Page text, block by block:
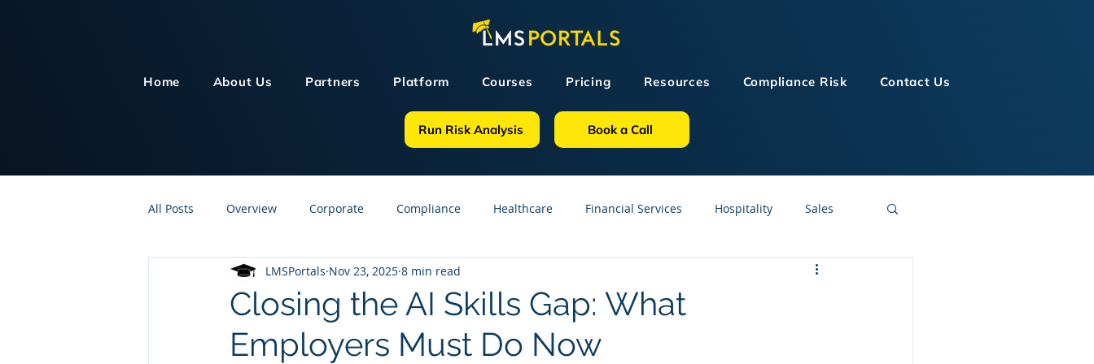
Home About Us Partners Platform Courses Pricing Resources Compliance Risk Contact Us
Run Risk Analysis Book a Call
All Posts Overview Corporate Compliance Healthcare Financial Services Hospitality Sales
Customer Service Human Resources GDPR LMS Technologies
Knowledge Management Online Courses Construction
Closing the AI Skills Gap: What
Employers Must Do Now
LMSPortals Nov 23, 2025 8 min read